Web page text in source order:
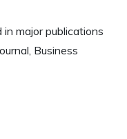
major publications
Business